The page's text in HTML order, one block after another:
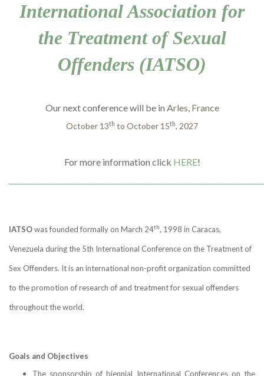
International Association for
the Treatment of Sexual
Offenders (IATSO)
Our next conference will be in Arles, France
October 13th to October 15th, 2027
For more information click HERE!
IATSOwas founded formally on March 24th, 1998 in Caracas,
Venezuela during the 5th International Conference on the Treatment of
Sex Offenders. It is an international non-profit organization committed
to the promotion of research of and treatment for sexual offenders
throughout the world.
Goals and Objectives
The sponsorship of biennial International Conferences on the